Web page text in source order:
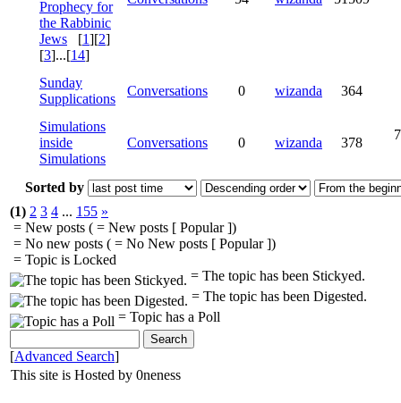
Prophecy for
the Rabbinic
Jews [1][2]
[3]...[14]
Sunday
Supplications
Conversations 0 wizanda 364
Simulations
inside
Simulations
Conversations 0 wizanda 378
Sorted by
(1) 2 3 4 ... 155 »
= New posts ( = New posts [ Popular ])
= No new posts ( = No New posts [ Popular ])
= Topic is Locked
= The topic has been Stickyed.
= The topic has been Digested.
= Topic has a Poll
[Advanced Search]
This site is Hosted by 0neness